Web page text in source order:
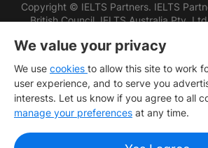
Copyright © IELTS Partners. IELTS
British Council, IELTS Australia Pty.
We value your privacy
We use cookies to allow this site to work
user experience, and to serve you
interests. Let us know if you agree to all
manage your preferences at any time.